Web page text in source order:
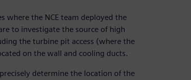
where the NCE team deployed the
to investigate the source of high
the turbine pit access (where the
on the wall and cooling ducts.
determine the location of the